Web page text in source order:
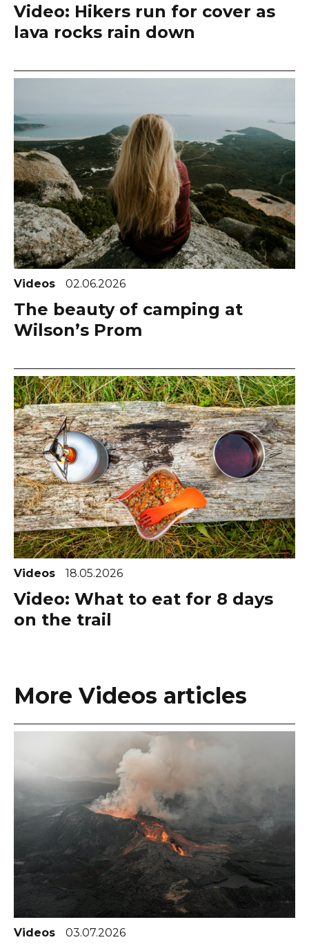
Video: Hikers run for cover as
lava rocks rain down
Videos 02.06.2026
The beauty of camping at
Wilson’s Prom
Videos 18.05.2026
Video: What to eat for 8 days
on the trail
More Videos articles
Videos 03.07.2026